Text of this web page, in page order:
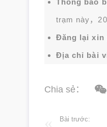
Thông báo
trạm này，
Đăng lại xin
Địa chỉ bài
Chia sẻ：
Bài trước: